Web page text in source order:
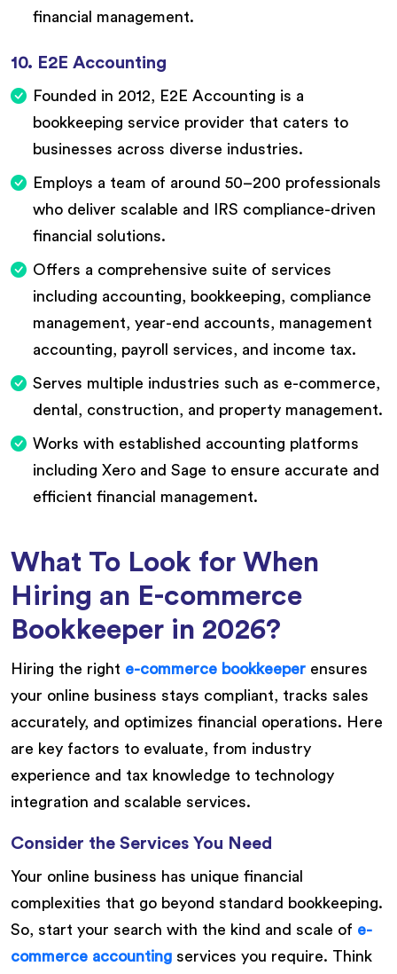
financial management.
10. E2E Accounting
Founded in 2012, E2E Accounting is a
bookkeeping service provider that caters to
businesses across diverse industries.
Employs a team of around 50–200 professionals
who deliver scalable and IRS compliance-driven
financial solutions.
Offers a comprehensive suite of services
including accounting, bookkeeping, compliance
management, year-end accounts, management
accounting, payroll services, and income tax.
Serves multiple industries such as e-commerce,
dental, construction, and property management.
Works with established accounting platforms
including Xero and Sage to ensure accurate and
efficient financial management.
What To Look for When
Hiring an E-commerce
Bookkeeper in 2026?
Hiring the right e-commerce bookkeeper ensures
your online business stays compliant, tracks sales
accurately, and optimizes financial operations. Here
are key factors to evaluate, from industry
experience and tax knowledge to technology
integration and scalable services.
Consider the Services You Need
Your online business has unique financial
complexities that go beyond standard bookkeeping.
So, start your search with the kind and scale of e-
commerce accounting services you require. Think